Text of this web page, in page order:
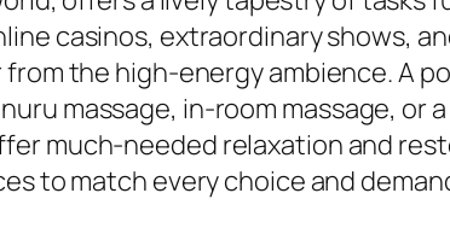
casinos, extraordinary shows,
the high-energy ambience. A
massage, in-room massage, or
much-needed relaxation and
to match every choice and